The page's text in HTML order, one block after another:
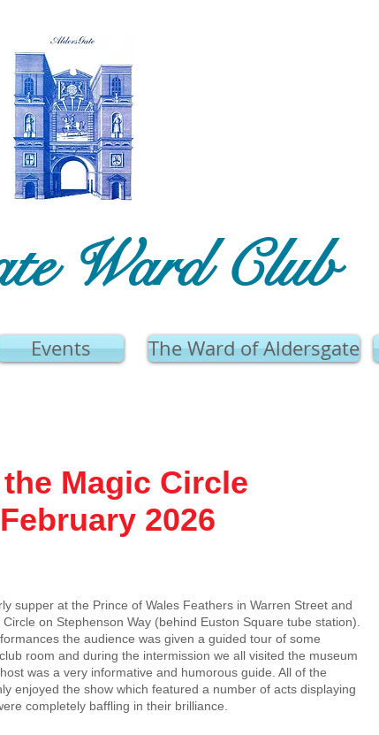
Ward Club
Events The Ward of Aldersgate
Magic Circle
2026
supper at the Prince of Wales Feathers in Warren Street and
on Stephenson Way (behind Euston Square tube station).
the audience was given a guided tour of some
room and during the intermission we all visited the museum
was a very informative and humorous guide. All of the
enjoyed the show which featured a number of acts displaying
completely baffling in their brilliance.